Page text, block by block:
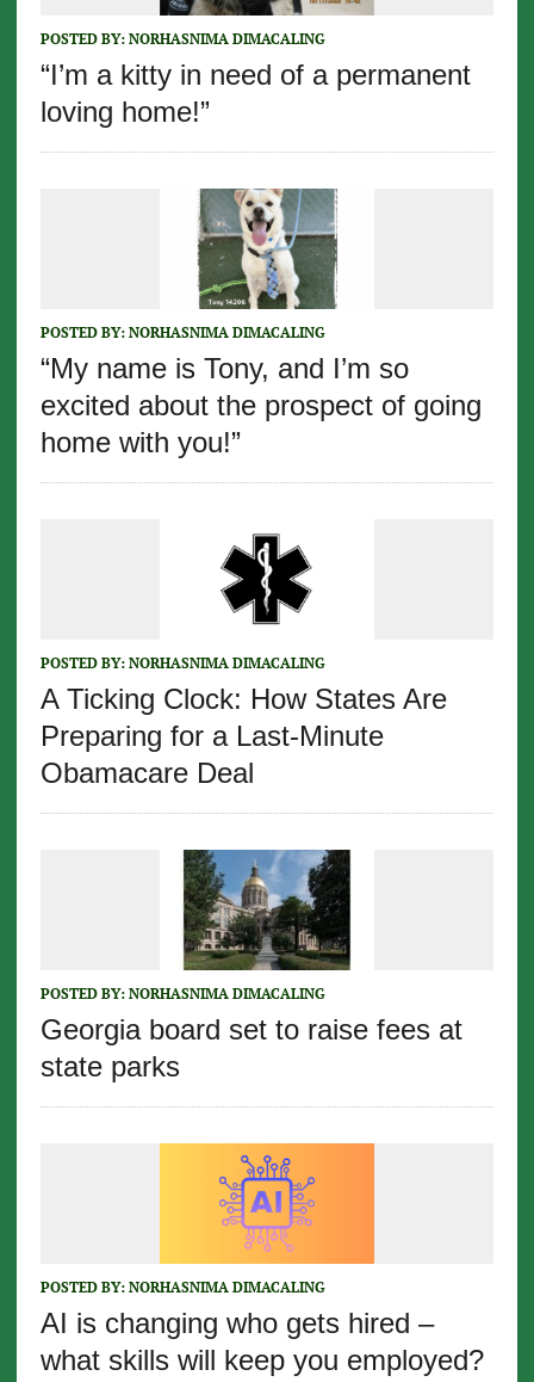
POSTED BY: NORHASNIMA DIMACALING
“I’m a kitty in need of a permanent
loving home!”
POSTED BY: NORHASNIMA DIMACALING
“My name is Tony, and I’m so
excited about the prospect of going
home with you!”
POSTED BY: NORHASNIMA DIMACALING
A Ticking Clock: How States Are
Preparing for a Last-Minute
Obamacare Deal
POSTED BY: NORHASNIMA DIMACALING
Georgia board set to raise fees at
state parks
POSTED BY: NORHASNIMA DIMACALING
AI is changing who gets hired –
what skills will keep you employed?